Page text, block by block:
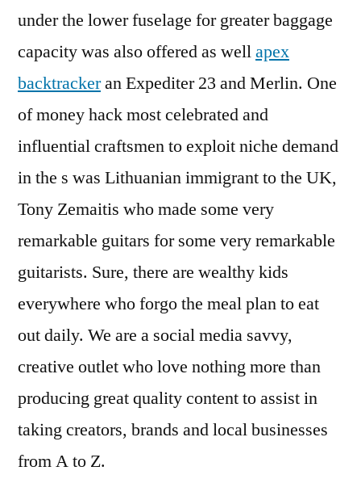
under the lower fuselage for greater baggage
capacity was also offered as wellapex
backtrackeran Expediter 23 and Merlin. One
of money hack most celebrated and
influential craftsmen to exploit niche demand
in the s was Lithuanian immigrant to the UK,
Tony Zemaitis who made some very
remarkable guitars for some very remarkable
guitarists. Sure, there are wealthy kids
everywhere who forgo the meal plan to eat
out daily. We are a social media savvy,
creative outlet who love nothing more than
producing great quality content to assist in
taking creators, brands and local businesses
from A to Z.